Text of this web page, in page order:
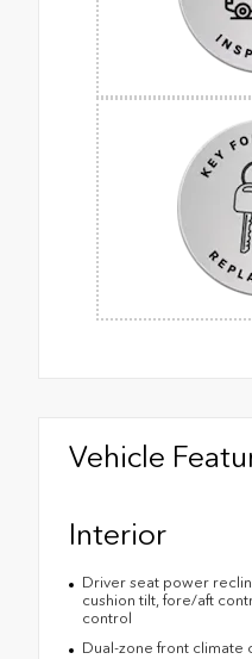
Vehicle
Interior
Driver seat power
cushion tilt, fore/aft
control
Dual-zone front climate